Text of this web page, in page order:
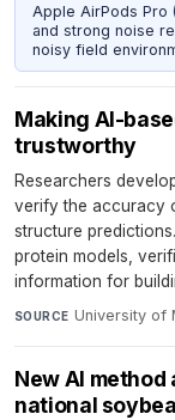
Apple AirPods Pro
and strong noise
noisy field
Making AI-
trustworthy
Researchers
verify the accuracy
structure
protein models,
information for
SOURCE University of
New AI
national